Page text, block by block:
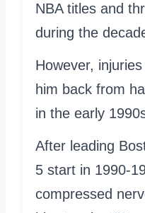
NBA titles and
during the
However,
him back from
in the early
After leading
5 start in 1990-
compressed